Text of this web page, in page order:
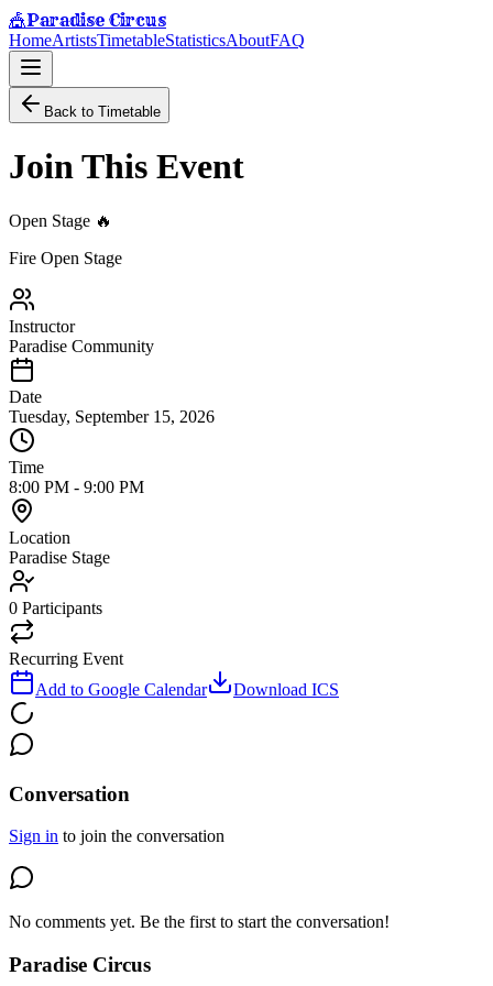
🎪Paradise Circus
HomeArtistsTimetableStatisticsAboutFAQ
Back to Timetable
Join This Event
Open Stage 🔥
Fire Open Stage
Instructor
Paradise Community
Date
Tuesday, September 15, 2026
Time
8:00 PM - 9:00 PM
Location
Paradise Stage
0 Participants
Recurring Event
Add to Google Calendar
Download ICS
Conversation
Sign in to join the conversation
No comments yet. Be the first to start the conversation!
Paradise Circus